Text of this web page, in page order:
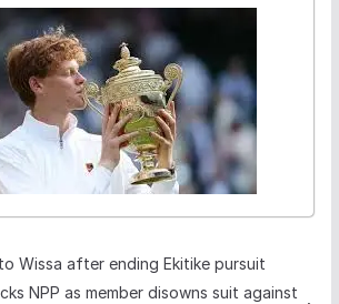
Wissa after ending Ekitike pursuit
NPP as member disowns suit against